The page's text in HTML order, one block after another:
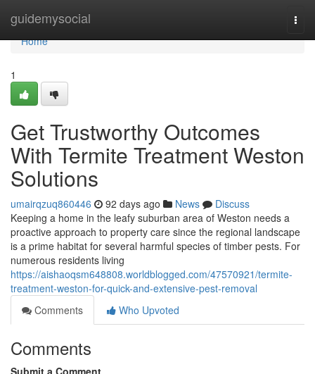
guidemysocial
Home
Home
1
Get Trustworthy Outcomes
With Termite Treatment Weston
Solutions
umairqzuq860446 92 days ago News
Discuss
Keeping a home in the leafy suburban area of Weston needs a
proactive approach to property care since the regional landscape
is a prime habitat for several harmful species of timber pests. For
numerous residents living
https://aishaoqsm648808.worldblogged.com/47570921/termite-
treatment-weston-for-quick-and-extensive-pest-removal
Comments
Who Upvoted
Comments
Submit a Comment